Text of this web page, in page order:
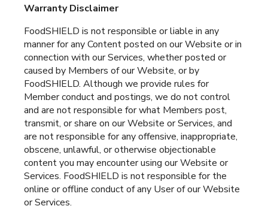
Warranty Disclaimer
FoodSHIELD is not responsible or liable in any
manner for any Content posted on our Website or in
connection with our Services, whether posted or
caused by Members of our Website, or by
FoodSHIELD. Although we provide rules for
Member conduct and postings, we do not control
and are not responsible for what Members post,
transmit, or share on our Website or Services, and
are not responsible for any offensive, inappropriate,
obscene, unlawful, or otherwise objectionable
content you may encounter using our Website or
Services. FoodSHIELD is not responsible for the
online or offline conduct of any User of our Website
or Services.